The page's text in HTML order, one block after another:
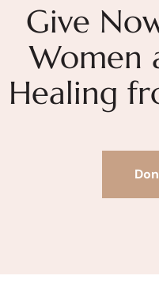
Give
Women
Healing